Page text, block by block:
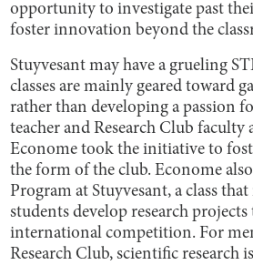
opportunity to investigate past
foster innovation beyond the
Stuyvesant may have a grueling
classes are mainly geared toward
rather than developing a passion
teacher and Research Club faculty
Econome took the initiative to
the form of the club. Econome
Program at Stuyvesant, a class
students develop research
international competition. For
Research Club, scientific research